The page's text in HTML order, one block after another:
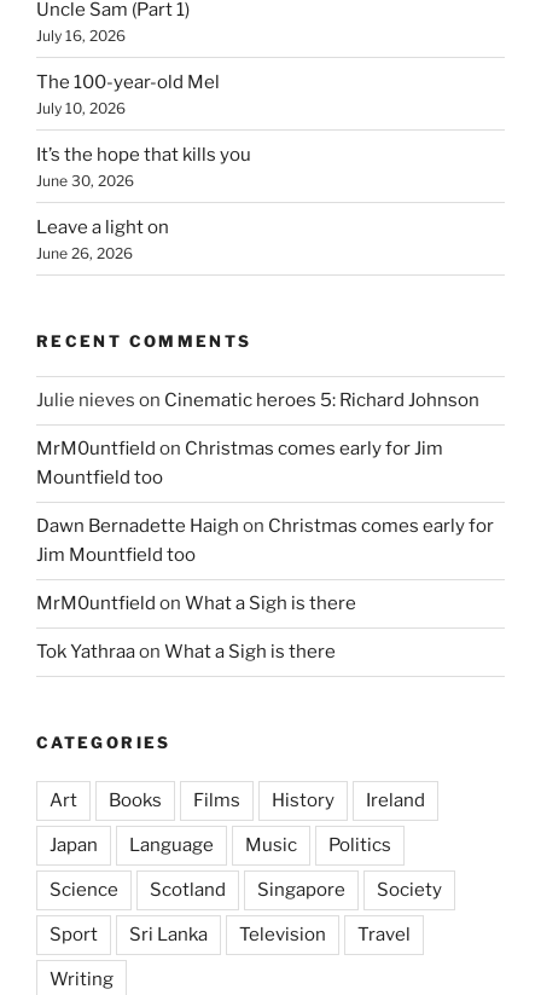
Uncle Sam (Part 1)
July 16, 2026
The 100-year-old Mel
July 10, 2026
It’s the hope that kills you
June 30, 2026
Leave a light on
June 26, 2026
RECENT COMMENTS
Julie nieves on Cinematic heroes 5: Richard Johnson
MrM0untfield on Christmas comes early for Jim
Mountfield too
Dawn Bernadette Haigh on Christmas comes early for
Jim Mountfield too
MrM0untfield on What a Sigh is there
Tok Yathraaon What a Sigh is there
CATEGORIES
Art Books Films History Ireland
Japan Language Music Politics
Science Scotland Singapore Society
Sport Sri Lanka Television Travel
Writing